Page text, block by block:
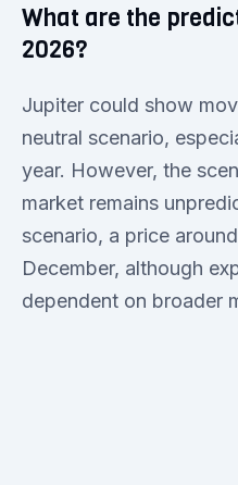
What are the
2026?
Jupiter could show
neutral scenario,
year. However, the
market remains
scenario, a price
December, although
dependent on broader